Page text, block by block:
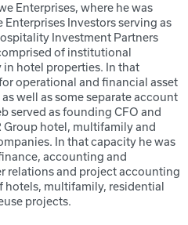
Enterprises, where he was
Investors serving as
Investment Partners
of institutional
hotel properties. In that
operational and financial asset
well as some separate account
served as founding CFO and
Group hotel, multifamily and
In that capacity he was
accounting and
relations and project accounting
multifamily, residential
projects.